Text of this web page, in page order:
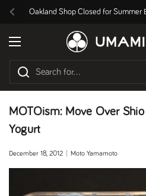
Previous
Oakland Shop Closed for Summer
Open menu
MOTOism: Move Over
Yogurt
December 18, 2012 Moto Yamamoto